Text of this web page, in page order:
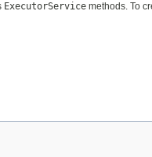
ExecutorService methods. To